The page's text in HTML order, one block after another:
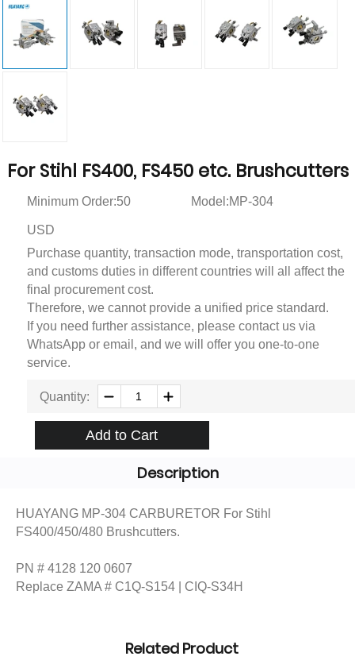
For Stihl FS400, FS450 etc. Brushcutters
Minimum Order:50 Model:MP-304
USD
Purchase quantity, transaction mode, transportation cost,
and customs duties in different countries will all affect the
final procurement cost.
Therefore, we cannot provide a unified price standard.
If you need further assistance, please contact us via
WhatsApp or email, and we will offer you one-to-one
service.
Quantity:
Add to Cart
Description
HUAYANG MP-304 CARBURETOR For Stihl
FS400/450/480 Brushcutters.
PN # 4128 120 0607
Replace ZAMA # C1Q-S154 | CIQ-S34H
Related Product